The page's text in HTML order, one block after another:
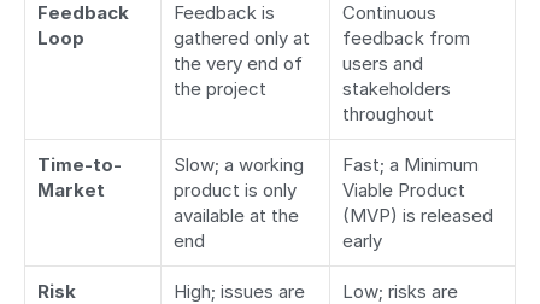
Feedback
Loop
Feedback is
gathered only at
the very end of
the project
Continuous
feedback from
users and
stakeholders
throughout
Time-to-
Market
Slow; a working
product is only
available at the
end
Fast; a Minimum
Viable Product
(MVP) is released
early
Risk High; issues are Low; risks are